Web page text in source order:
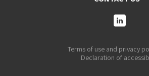
Terms of use and privacy
Declaration of